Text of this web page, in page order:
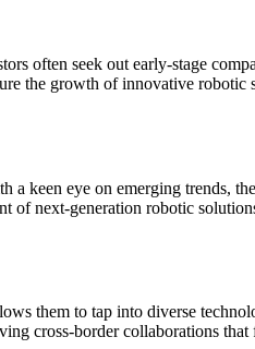
often seek out early-stage
the growth of innovative robotic
a keen eye on emerging trends,
of next-generation robotic
them to tap into diverse
cross-border collaborations that